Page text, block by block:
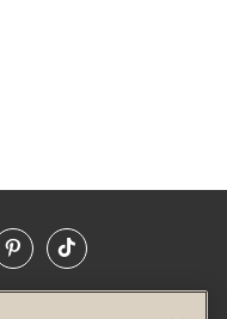
PinterestTikTok